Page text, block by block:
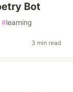
Bot
#learning
3 min read